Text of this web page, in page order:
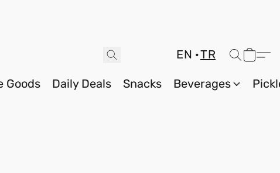
EN TR
Goods Daily Deals Snacks Beverages